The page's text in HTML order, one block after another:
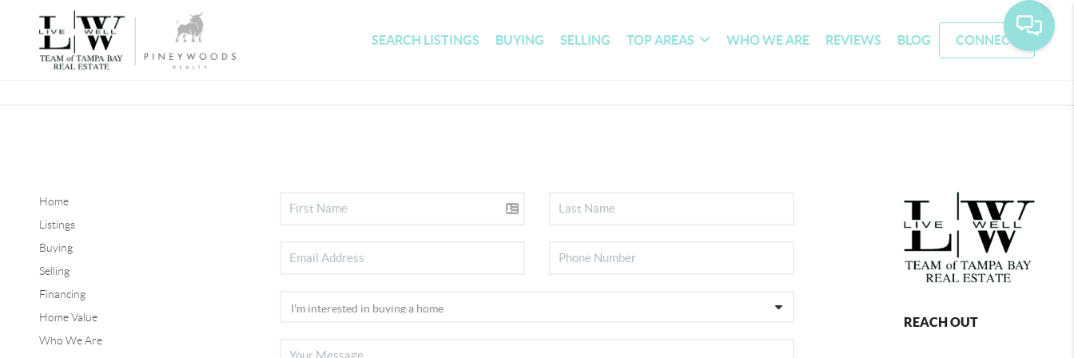
SEARCH LISTINGS BUYING SELLING TOP AREAS WHO WE ARE REVIEWS BLOG CONNECT
Home
Listings
Buying
Selling
Financing
Home Value
Who We Are
REACH OUT